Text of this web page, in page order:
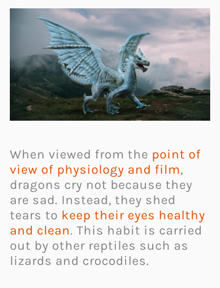
When viewed from the point of
view of physiology and film,
dragons cry not because they
are sad. Instead, they shed
tears to keep their eyes healthy
and clean. This habit is carried
out by other reptiles such as
lizards and crocodiles.